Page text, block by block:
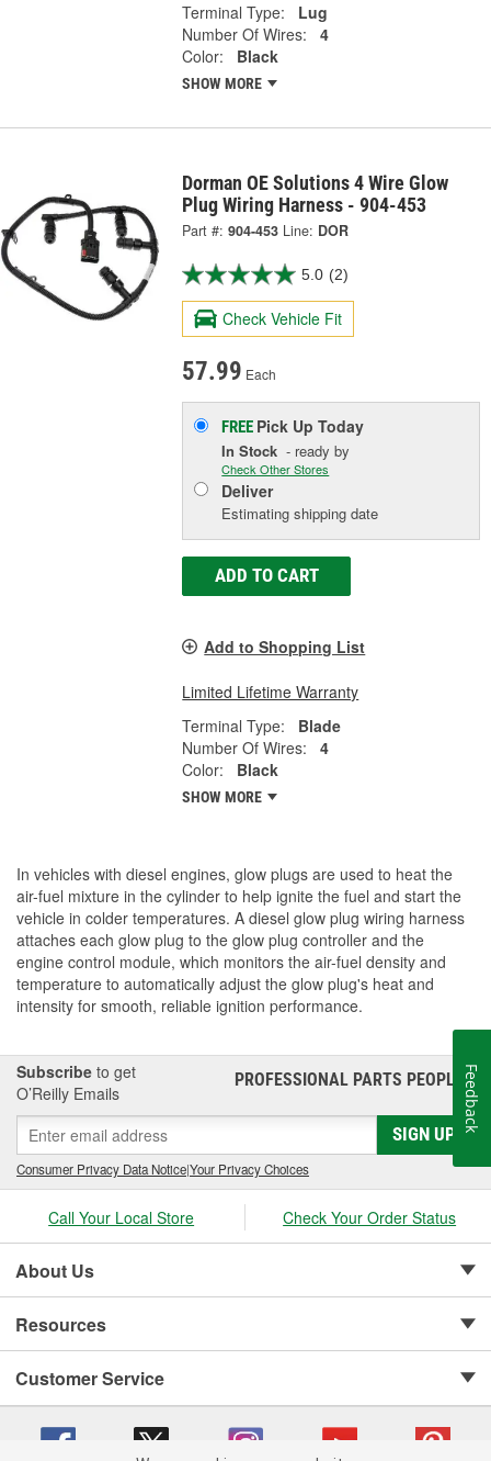
Terminal Type:
Lug
Number Of Wires:
4
Color:
Black
SHOW MORE
Dorman OE Solutions 4 Wire Glow
Plug Wiring Harness - 904-453
Part #: 904-453 Line: DOR
5.0 (2)
Check Vehicle Fit
57.99 Each
FREE Pick UpToday
In Stock - ready by
Check Other Stores
Deliver
Estimating shipping date
ADD TO CART
Add to Shopping List
Limited Lifetime Warranty
Terminal Type:
Blade
Number Of Wires:
4
Color:
Black
SHOW MORE
In vehicles with diesel engines, glow plugs are used to heat the
air-fuel mixture in the cylinder to help ignite the fuel and start the
vehicle in colder temperatures. A diesel glow plug wiring harness
attaches each glow plug to the glow plug controller and the
engine control module, which monitors the air-fuel density and
temperature to automatically adjust the glow plug's heat and
intensity for smooth, reliable ignition performance.
Subscribe to get
O’Reilly Emails
PROFESSIONAL PARTS PEOPLE®
SIGN UP
Consumer Privacy Data Notice|Your Privacy Choices
Call Your Local Store Check Your Order Status
About Us
Resources
Customer Service
Feedback